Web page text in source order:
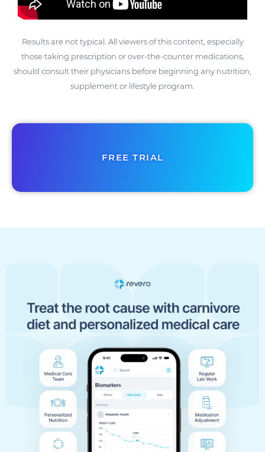
Results are not typical. All viewers of this content, especially
those taking prescription or over-the-counter medications,
should consult their physicians before beginning any nutrition,
supplement or lifestyle program.
FREE TRIAL